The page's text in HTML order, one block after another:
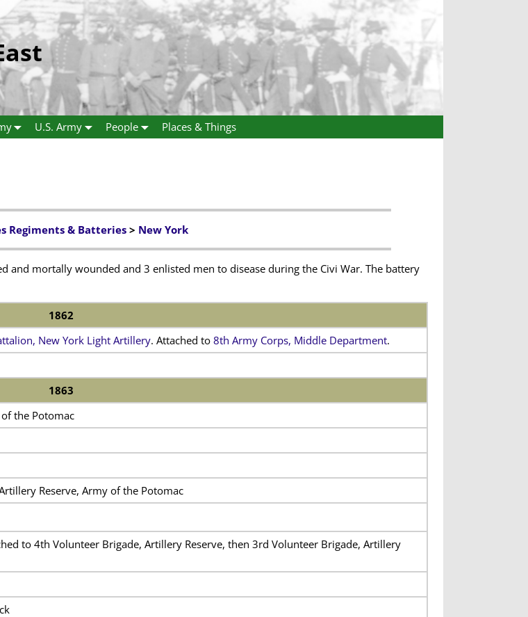
U.S. Army People Places & Things
Regiments & Batteries> New York
and mortally wounded and 3 enlisted men to disease during the Civi War. The battery
1862
New York Light Artillery. Attached to 8th Army Corps, Middle Department.
1863
the Potomac
Reserve, Army of the Potomac
to 4th Volunteer Brigade, Artillery Reserve, then 3rd Volunteer Brigade, Artillery